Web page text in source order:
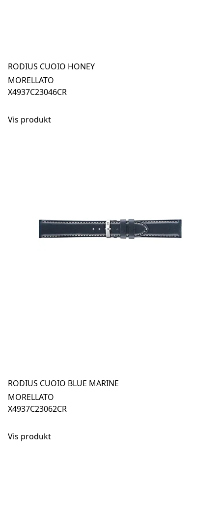
RODIUS CUOIO HONEY
MORELLATO
X4937C23046CR
Vis produkt
RODIUS CUOIO BLUE MARINE
MORELLATO
X4937C23062CR
Vis produkt